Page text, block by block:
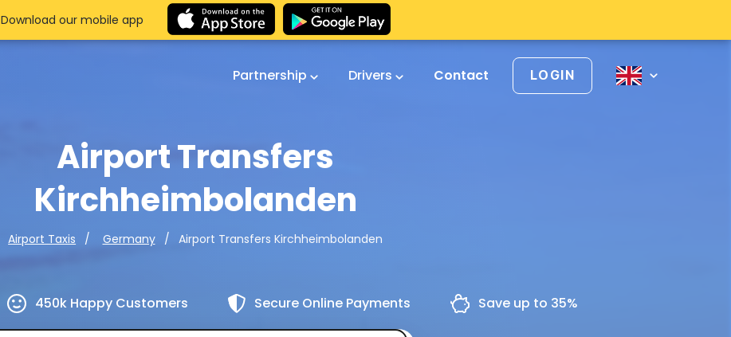
Partnership Drivers Contact LOGIN
Airport Transfers
Kirchheimbolanden
Airport Taxis Germany Airport Transfers Kirchheimbolanden
450k Happy Customers Secure Online Payments Save up to 35%
Download our mobile app